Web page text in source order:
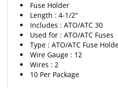
Length : 4-1/2"
Includes : ATO/ATC 30
Used for : ATO/ATC Fuses
Type : ATO/ATC Fuse Holder
Wire Gauge : 12
Wires : 2
10 Per Package